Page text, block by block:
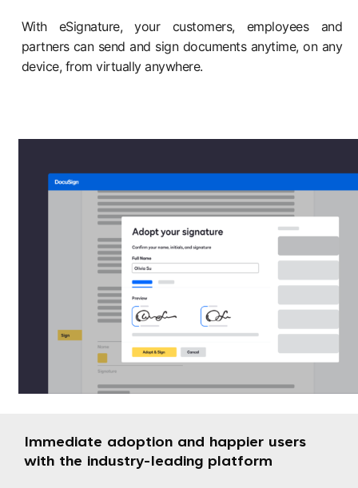
With eSignature, your customers, employees and
partners can send and sign documents anytime, on any
device, from virtually anywhere.
Immediate adoption and happier users
with the industry-leading platform